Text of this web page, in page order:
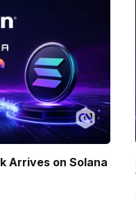
Arrives on Solana